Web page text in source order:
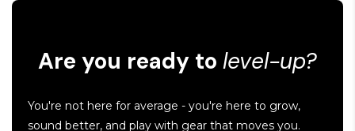
Are you ready to level-up?
You're not here for average - you're here to grow,
sound better, and play with gear that moves you.